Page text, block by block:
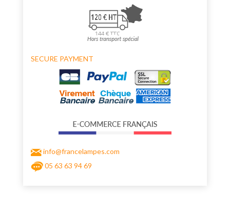
SECURE PAYMENT
info@francelampes.com
05 63 63 94 69